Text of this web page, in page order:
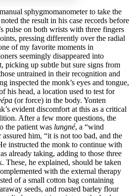
Decrease text margins
sphygmomanometer to take the
the result in his case records before
pulse on both wrists with three fingers
pressing differently over the radial
of my favorite moments in
seemingly disappeared into
picking up subtle but sure signs from
untrained in their recognition and
inspected the monk’s eyes and tongue,
his head, a location used to test for
(or force) in the body. Yonten
evident discomfort at this as a critical
After a few more questions, the
the patient was lungné, a “wind
him, “it is not too bad, and the
instructed the monk to continue with
already taking, adding to those three
These, he explained, should be taken
with the external therapy
of a small cotton bag containing
seeds, and roasted barley flour